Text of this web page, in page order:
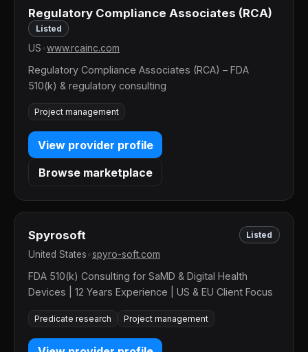
Regulatory Compliance Associates (RCA)
Listed
US www.rcainc.com
Regulatory Compliance Associates (RCA) – FDA
510(k) & regulatory consulting
Project management
View provider profile
Browse marketplace
Spyrosoft Listed
United States spyro-soft.com
FDA 510(k) Consulting for SaMD & Digital Health
Devices | 12 Years Experience | US & EU Client Focus
Predicate research Project management